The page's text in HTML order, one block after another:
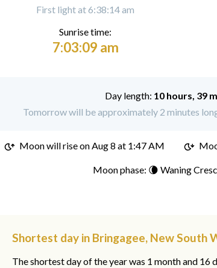
First light at 6:38:14 am
Sunrise time:
7:03:09 am
Day length: 10 hours, 39
Tomorrow will be approximately 2 minutes
Moon will rise onAug 8 at 1:47 AM
Moon phase: 🌘 Waning
Shortest day in Bringagee, New South
The shortest day of the year was 1 month and 16